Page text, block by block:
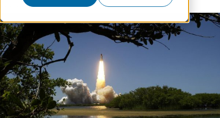
Posted on20 June 2018bydukadmin